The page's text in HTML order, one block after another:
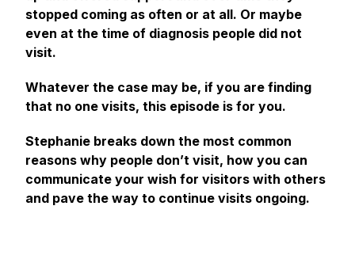
stopped coming as often or at all. Or maybe
even at the time of diagnosis people did not
visit.
Whatever the case may be, if you are finding
that no one visits, this episode is for you.
Stephanie breaks down the most common
reasons why people don’t visit, how you can
communicate your wish for visitors with others
and pave the way to continue visits ongoing.